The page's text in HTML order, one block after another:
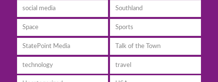
social media Southland
Space Sports
StatePoint Media Talk of the Town
technology travel